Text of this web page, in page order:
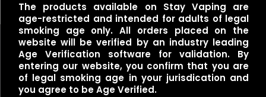
Name*
Useful links
The products available on Stay Vaping are
age-restricted and intended for adults of legal
smoking age only. All orders placed on the
website will be verified by an industry leading
Age Verification software for validation. By
entering our website, you confirm that you are
of legal smoking age in your jurisdication and
you agree to be Age Verified.